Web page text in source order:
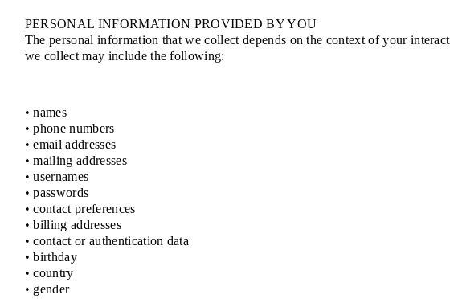
PERSONAL INFORMATION PROVIDED BY YOU
The personal information that we collect depends on the context of your
we collect may include the following:
• names
• phone numbers
• email addresses
• mailing addresses
• usernames
• passwords
• contact preferences
• billing addresses
• contact or authentication data
• birthday
• country
• gender